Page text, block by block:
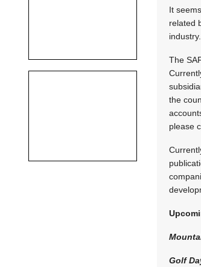
It
related
industry.
The
the
please
Golf